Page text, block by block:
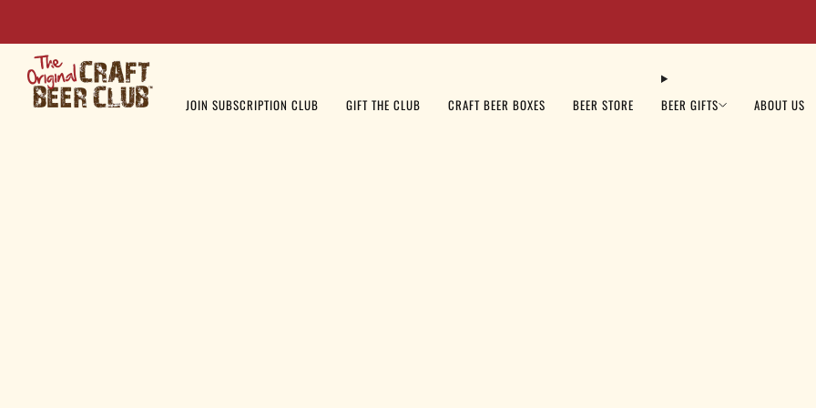
JOIN SUBSCRIPTION CLUB GIFT THE CLUB CRAFT BEER BOXES BEER STORE BEER GIFTS ABOUT US